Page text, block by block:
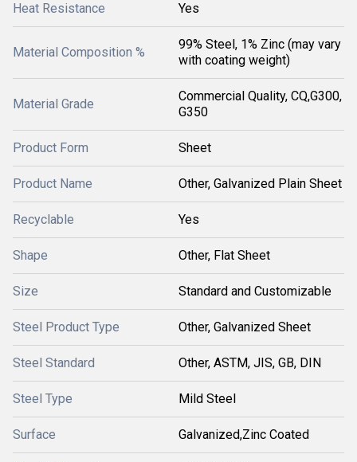
Heat Resistance Yes
Material Composition %
99% Steel, 1% Zinc (may vary
with coating weight)
Material Grade
Commercial Quality, CQ,G300,
G350
Product Form Sheet
Product Name Other, Galvanized Plain Sheet
Recyclable Yes
Shape Other, Flat Sheet
Size Standard and Customizable
Steel Product Type Other, Galvanized Sheet
Steel Standard Other, ASTM, JIS, GB, DIN
Steel Type Mild Steel
Surface Galvanized,Zinc Coated